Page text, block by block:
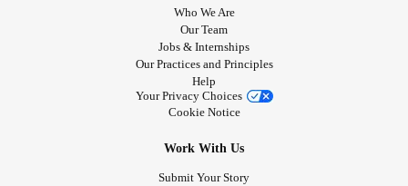
Who We Are
Our Team
Jobs & Internships
Our Practices and Principles
Help
Your Privacy Choices
Cookie Notice
Work With Us
Submit Your Story